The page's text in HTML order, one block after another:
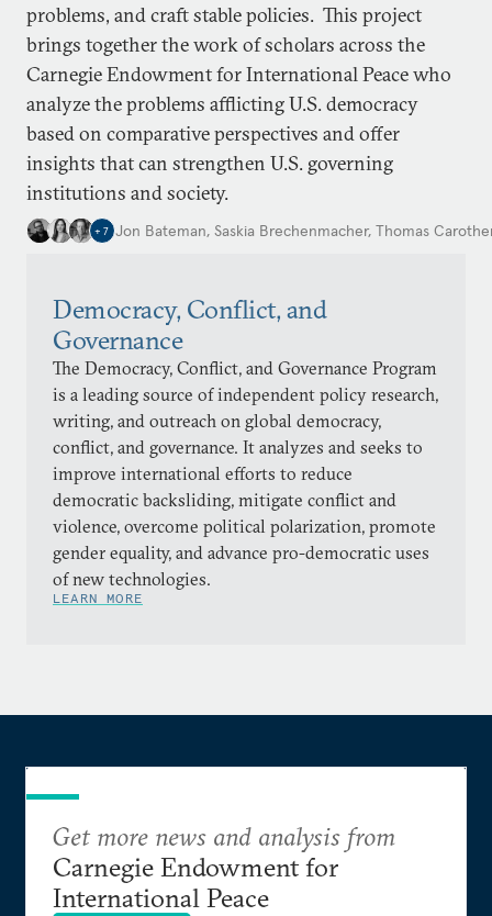
problems, and craft stable policies. This project
brings together the work of scholars across the
Carnegie Endowment for International Peace who
analyze the problems afflicting U.S. democracy
based on comparative perspectives and offer
insights that can strengthen U.S. governing
institutions and society.
+ 7 Jon Bateman, Saskia Brechenmacher, Thomas
Democracy, Conflict, and
Governance
The Democracy, Conflict, and Governance Program
is a leading source of independent policy research,
writing, and outreach on global democracy,
conflict, and governance. It analyzes and seeks to
improve international efforts to reduce
democratic backsliding, mitigate conflict and
violence, overcome political polarization, promote
gender equality, and advance pro-democratic uses
of new technologies.
LEARN MORE
Get more news and analysis from
Carnegie Endowment for
International Peace